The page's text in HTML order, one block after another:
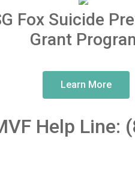
Fox Suicide
Grant
Learn More
Help Line: